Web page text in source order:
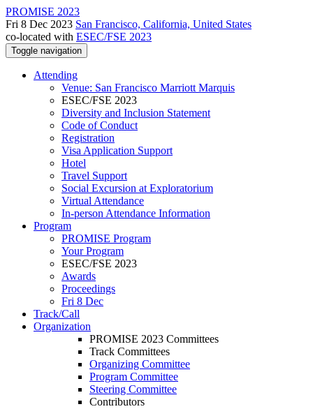
PROMISE 2023
Fri 8 Dec 2023 San Francisco, California, United States
co-located with ESEC/FSE 2023
Toggle navigation
Attending
Venue: San Francisco Marriott Marquis
ESEC/FSE 2023
Diversity and Inclusion Statement
Code of Conduct
Registration
Visa Application Support
Hotel
Travel Support
Social Excursion at Exploratorium
Virtual Attendance
In-person Attendance Information
Program
PROMISE Program
Your Program
ESEC/FSE 2023
Awards
Proceedings
Fri 8 Dec
Track/Call
Organization
PROMISE 2023 Committees
Track Committees
Organizing Committee
Program Committee
Steering Committee
Contributors